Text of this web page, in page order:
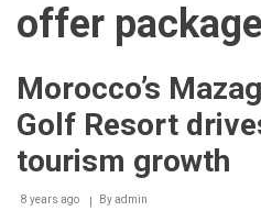
offer package
Morocco’s
Golf Resort
tourism growth
8 years ago Byadmin